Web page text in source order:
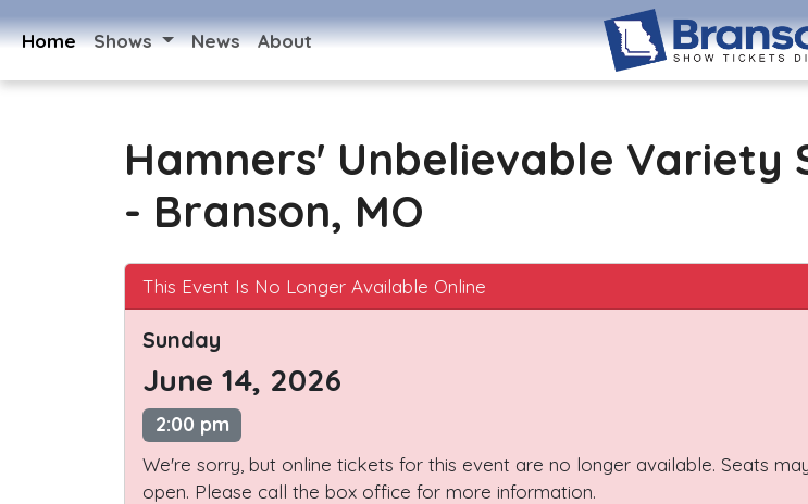
Home Shows News About
Hamners' Unbelievable Variety
- Branson, MO
This Event Is No Longer Available Online
Sunday
June 14, 2026
2:00 pm
We're sorry, but online tickets for this event are no longer available. Seats
open. Please call the box office for more information.